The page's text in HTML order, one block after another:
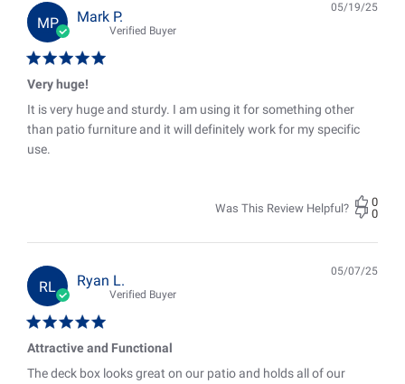
MP Mark P.
Verified Buyer
Very huge!
It is very huge and sturdy. I am using it for something other
than patio furniture and it will definitely work for my specific
use.
05/19/25
Was This Review Helpful?
0
0
RL Ryan L.
Verified Buyer
Attractive and Functional
The deck box looks great on our patio and holds all of our
05/07/25